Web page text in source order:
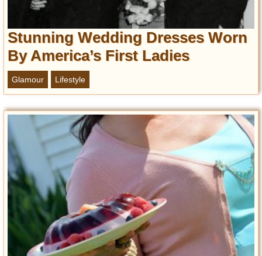
Cars
About us
Contact us
DMCA
Privacy Policy
Terms of Use
Stunning Wedding Dresses Worn
By America’s First Ladies
Glamour Lifestyle